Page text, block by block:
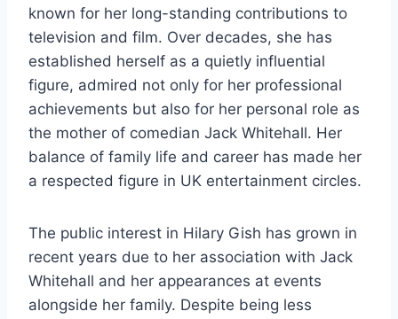
known for her long-standing contributions to
television and film. Over decades, she has
established herself as a quietly influential
figure, admired not only for her professional
achievements but also for her personal role as
the mother of comedian Jack Whitehall. Her
balance of family life and career has made her
a respected figure in UK entertainment circles.
The public interest in Hilary Gish has grown in
recent years due to her association with Jack
Whitehall and her appearances at events
alongside her family. Despite being less